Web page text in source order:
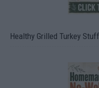
Healthy Grilled Turkey